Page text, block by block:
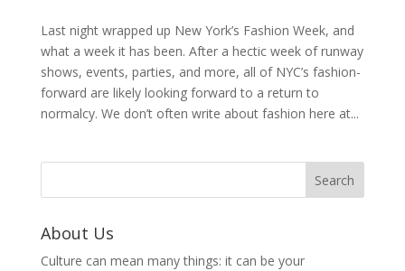
Last night wrapped up New York’s Fashion Week, and
what a week it has been. After a hectic week of runway
shows, events, parties, and more, all of NYC’s fashion-
forward are likely looking forward to a return to
normalcy. We don’t often write about fashion here at...
About Us
Culture can mean many things: it can be your